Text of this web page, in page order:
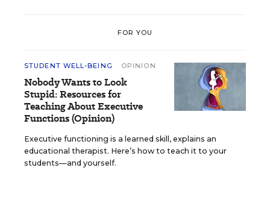
FOR YOU
STUDENT WELL-BEING OPINION
Nobody Wants to Look
Stupid: Resources for
Teaching About Executive
Functions (Opinion)
Executive functioning is a learned skill, explains an
educational therapist. Here’s how to teach it to your
students—and yourself.